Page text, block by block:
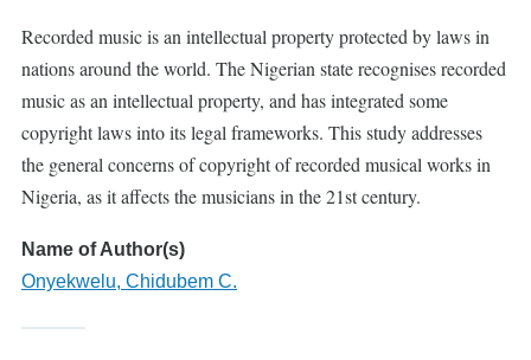
Recorded music is an intellectual property protected by laws in
nations around the world. The Nigerian state recognises recorded
music as an intellectual property, and has integrated some
copyright laws into its legal frameworks. This study addresses
the general concerns of copyright of recorded musical works in
Nigeria, as it affects the musicians in the 21st century.
Name of Author(s)
Onyekwelu, Chidubem C.